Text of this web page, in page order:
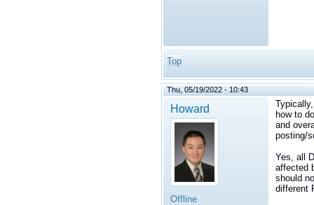
Top
Thu, 05/19/2022 - 10:43
Howard
Offline
how to
and
posting/
Yes, all
affected
should
different